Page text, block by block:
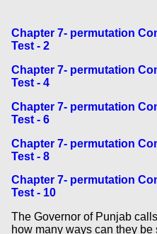
Chapter 7- permutation
Test - 2
Chapter 7- permutation
Test - 4
Chapter 7- permutation
Test - 6
Chapter 7- permutation
Test - 8
Chapter 7- permutation
Test - 10
The Governor of Punjab
how many ways can they